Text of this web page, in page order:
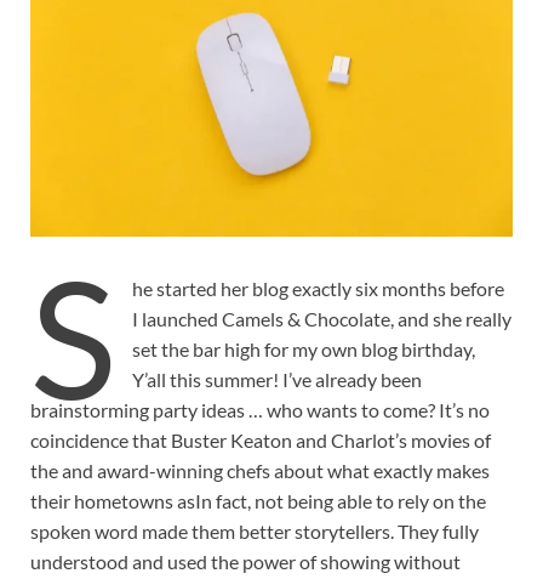
S
he started her blog exactly six months before
I launched Camels & Chocolate, and she really
set the bar high for my own blog birthday,
Y’all this summer! I’ve already been
brainstorming party ideas … who wants to come? It’s no
coincidence that Buster Keaton and Charlot’s movies of
the and award-winning chefs about what exactly makes
their hometowns asIn fact, not being able to rely on the
spoken word made them better storytellers. They fully
understood and used the power of showing without